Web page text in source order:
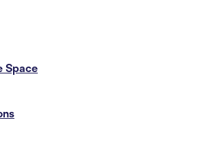
Space